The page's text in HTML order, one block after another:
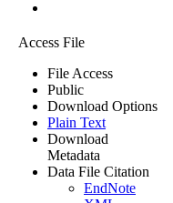
Access File
File Access
Public
Download Options
Plain Text
Download
Metadata
Data File Citation
EndNote